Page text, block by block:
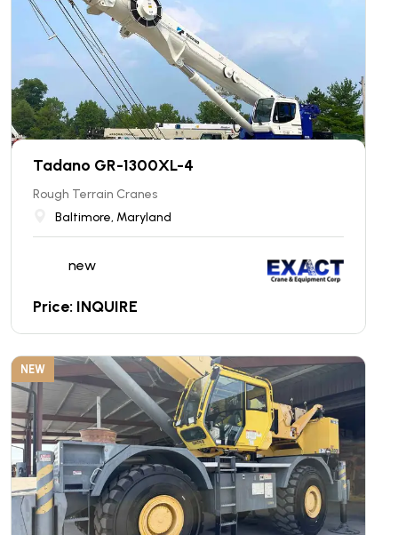
Tadano GR-1300XL-4
Rough Terrain Cranes
Baltimore, Maryland
new
Price: INQUIRE
NEW